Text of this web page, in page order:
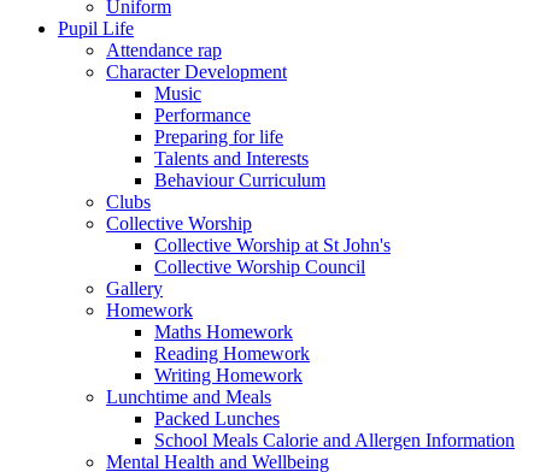
Uniform
Pupil Life
Attendance rap
Character Development
Music
Performance
Preparing for life
Talents and Interests
Behaviour Curriculum
Clubs
Collective Worship
Collective Worship at St John's
Collective Worship Council
Gallery
Homework
Maths Homework
Reading Homework
Writing Homework
Lunchtime and Meals
Packed Lunches
School Meals Calorie and Allergen Information
Mental Health and Wellbeing